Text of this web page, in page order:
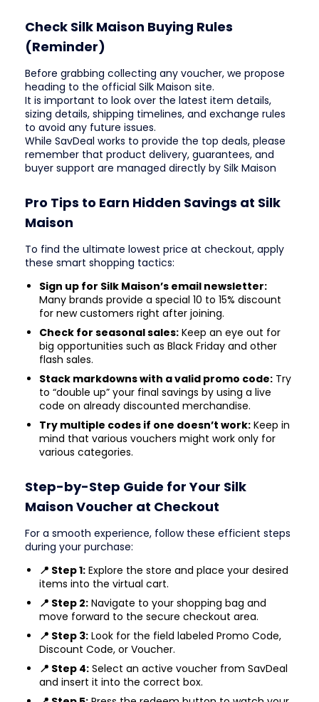
Check Silk Maison Buying Rules
(Reminder)
Before grabbing collecting any voucher, we propose
heading to the official Silk Maison site.
It is important to look over the latest item details,
sizing details, shipping timelines, and exchange rules
to avoid any future issues.
While SavDeal works to provide the top deals, please
remember that product delivery, guarantees, and
buyer support are managed directly by Silk Maison
Pro Tips to Earn Hidden Savings at Silk
Maison
To find the ultimate lowest price at checkout, apply
these smart shopping tactics:
Sign up for Silk Maison’s email newsletter:
Many brands provide a special 10 to 15% discount
for new customers right after joining.
Check for seasonal sales: Keep an eye out for
big opportunities such as Black Friday and other
flash sales.
Stack markdowns with a valid promo code: Try
to “double up” your final savings by using a live
code on already discounted merchandise.
Try multiple codes if one doesn’t work: Keep in
mind that various vouchers might work only for
various categories.
Step-by-Step Guide for Your Silk
Maison Voucher at Checkout
For a smooth experience, follow these efficient steps
during your purchase:
📍 Step 1: Explore the store and place your desired
items into the virtual cart.
📍 Step 2: Navigate to your shopping bag and
move forward to the secure checkout area.
📍 Step 3: Look for the field labeled Promo Code,
Discount Code, or Voucher.
📍 Step 4: Select an active voucher from SavDeal
and insert it into the correct box.